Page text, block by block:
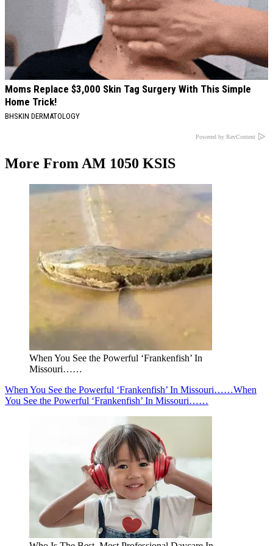
Moms Replace $3,000 Skin Tag Surgery With This Simple
Home Trick!
BHSKIN DERMATOLOGY
Powered by RevContent
More From AM 1050 KSIS
When You See the Powerful ‘Frankenfish’ In
Missouri……
When You See the Powerful ‘Frankenfish’ In Missouri……When
You See the Powerful ‘Frankenfish’ In Missouri……